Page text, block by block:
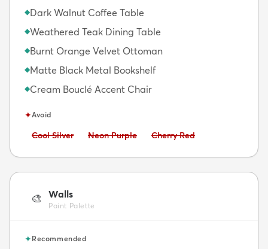
◆Dark Walnut Coffee Table
◆Weathered Teak Dining Table
◆Burnt Orange Velvet Ottoman
◆Matte Black Metal Bookshelf
◆Cream Bouclé Accent Chair
✦Avoid
Avoid:
Cool Silver Avoid:
Neon Purple Avoid:
Cherry Red
🎨 Walls
Paint Palette
✦Recommended